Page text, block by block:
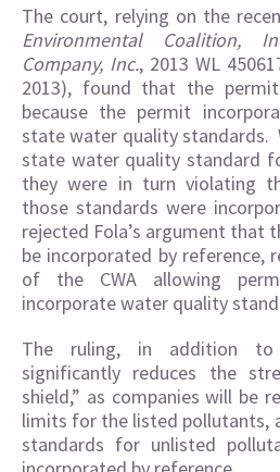
The court, relying on the
Environmental Coalition,
Company, Inc., 2013 WL
2013), found that the
because the permit
state water quality standards.
state water quality standard
they were in turn violating
those standards were
rejected Fola’s argument that
be incorporated by reference,
of the CWA allowing
incorporate water quality
The ruling, in addition
significantly reduces the
shield,” as companies will be
limits for the listed pollutants,
standards for unlisted